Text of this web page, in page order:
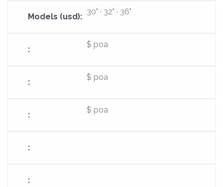
30" · 32" · 36"
$ poa
$ poa
$ poa